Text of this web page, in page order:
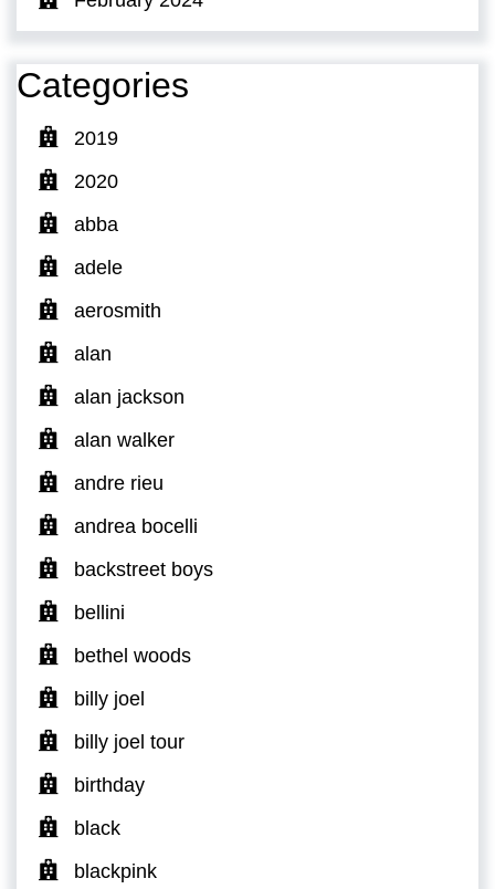
Categories
2019
2020
abba
adele
aerosmith
alan
alan jackson
alan walker
andre rieu
andrea bocelli
backstreet boys
bellini
bethel woods
billy joel
billy joel tour
birthday
black
blackpink